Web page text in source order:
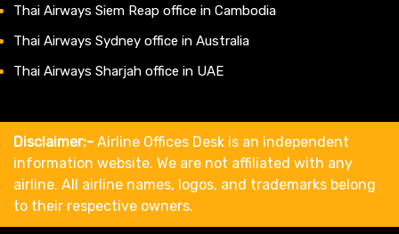
Thai Airways Siem Reap office in Cambodia
Thai Airways Sydney office in Australia
Thai Airways Sharjah office in UAE
Disclaimer:- Airline Offices Desk is an independent
information website. We are not affiliated with any
airline. All airline names, logos, and trademarks belong
to their respective owners.